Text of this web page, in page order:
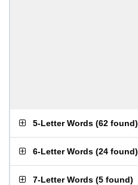
5-Letter Words (62 found)
6-Letter Words (24 found)
7-Letter Words (5 found)